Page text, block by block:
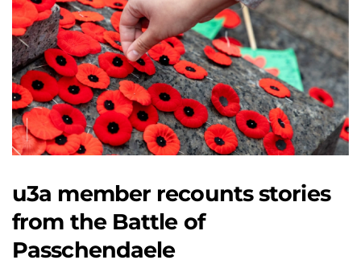
u3a member recounts stories
from the Battle of
Passchendaele